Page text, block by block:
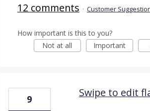
12 comments · Customer
How important is this to you?
Not at all
Important
Swipe to edit
9